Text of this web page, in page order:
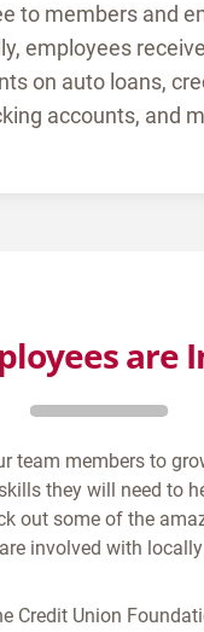
to members and
employees
on auto loans,
accounts, and
are
team members to
they will need to
out some of the
involved with
Credit Union